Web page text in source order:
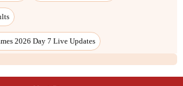
2026 Day 7 Live Updates